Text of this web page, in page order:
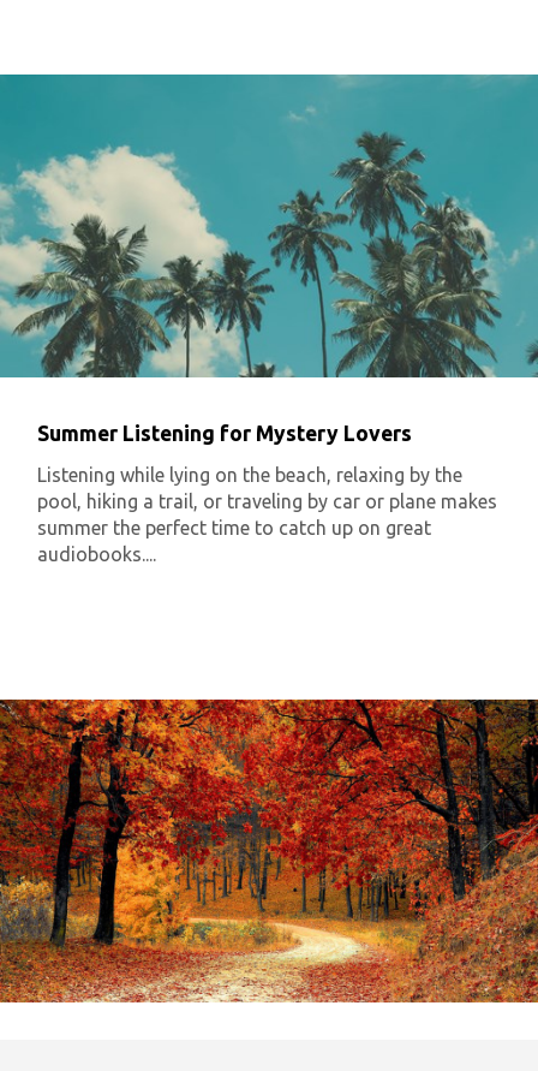
Summer Listening for Mystery Lovers
Listening while lying on the beach, relaxing by the
pool, hiking a trail, or traveling by car or plane makes
summer the perfect time to catch up on great
audiobooks....